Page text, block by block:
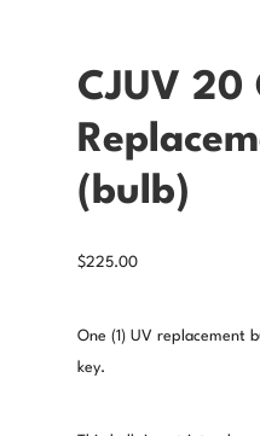
CJUV 20
(bulb)
$225.00
One (1) UV replacement
key.